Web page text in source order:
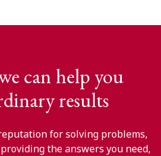
can help you
results
for solving problems,
the answers you need,